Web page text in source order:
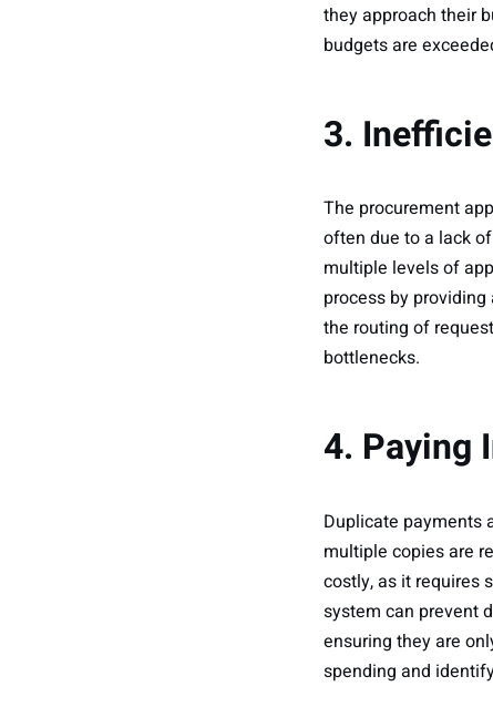
they approach their
budgets are
3.
The procurement
often due to a lack
multiple levels of
process by
the routing of
bottlenecks.
4. Paying
Duplicate payments
multiple copies are
costly, as it requires
system can prevent
ensuring they are
spending and